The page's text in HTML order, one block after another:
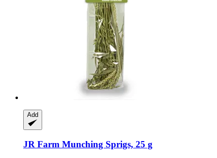
Add
JR Farm Munching Sprigs, 25 g